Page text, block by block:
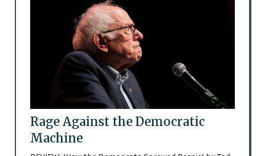
Rage Against the Democratic
Machine